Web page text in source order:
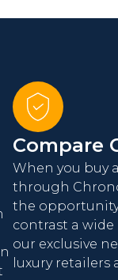
Compare
When you buy
through
the
contrast a
our exclusive
luxury retailers